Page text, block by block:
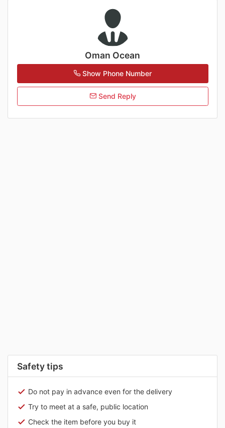
Oman Ocean
Show Phone Number
Send Reply
Safety tips
Do not pay in advance even for the delivery
Try to meet at a safe, public location
Check the item before you buy it